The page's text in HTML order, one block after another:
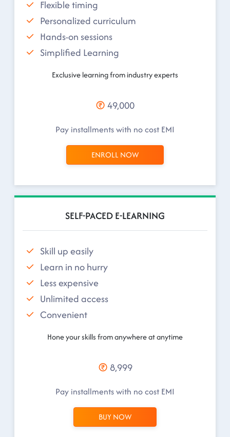
Flexible timing
Personalized curriculum
Hands-on sessions
Simplified Learning
Exclusive learning from industry experts
49,000
Pay installments with no cost EMI
ENROLL NOW
SELF-PACED E-LEARNING
Skill up easily
Learn in no hurry
Less expensive
Unlimited access
Convenient
Hone your skills from anywhere at anytime
8,999
Pay installments with no cost EMI
BUY NOW